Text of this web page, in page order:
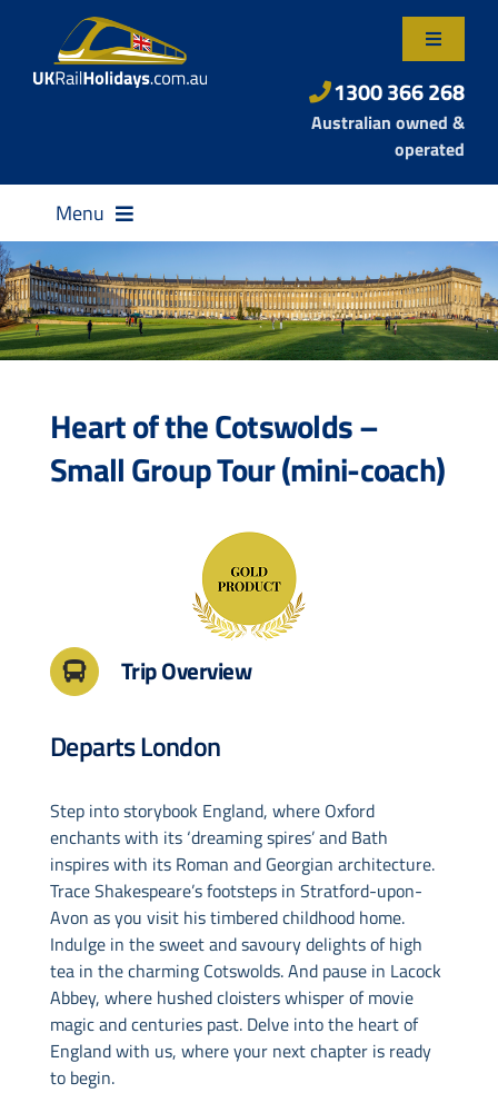
content
Toggle
About Us
Contact Us
1300 366 268
Australian owned &
operated
Menu
Destinations
Rail Passes
Small Group Tours
Drive & Rail Packages
Destination Spotlight
Heart of the Cotswolds –
Small Group Tour (mini-coach)
Trip Overview
Departs London
Step into storybook England, where Oxford
enchants with its ‘dreaming spires’ and Bath
inspires with its Roman and Georgian architecture.
Trace Shakespeare’s footsteps in Stratford-upon-
Avon as you visit his timbered childhood home.
Indulge in the sweet and savoury delights of high
tea in the charming Cotswolds. And pause in Lacock
Abbey, where hushed cloisters whisper of movie
magic and centuries past. Delve into the heart of
England with us, where your next chapter is ready
to begin.